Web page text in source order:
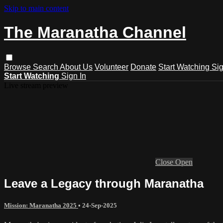
Skip to main content
The Maranatha Channel
Browse Search About Us Volunteer Donate Start Watching
Start Watching Sign In
Close Open
Leave a Legacy through Maranatha
Mission: Maranatha 2025 • 24-Sep-2025